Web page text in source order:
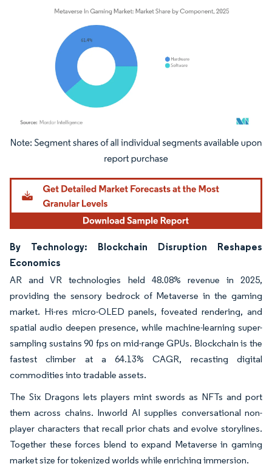
Image © Mordor Intelligence. Reuse requires attribution under CC BY 4.0.
By Technology: Blockchain Disruption Reshapes
Economics
AR and VR technologies held 48.08% revenue in 2025,
providing the sensory bedrock of Metaverse in the gaming
market. Hi-res micro-OLED panels, foveated rendering, and
spatial audio deepen presence, while machine-learning super-
sampling sustains 90 fps on mid-range GPUs. Blockchain is the
fastest climber at a 64.13% CAGR, recasting digital
commodities into tradable assets.
The Six Dragons lets players mint swords as NFTs and port
them across chains. Inworld AI supplies conversational non-
player characters that recall prior chats and evolve storylines.
Together these forces blend to expand Metaverse in gaming
market size for tokenized worlds while enriching immersion.